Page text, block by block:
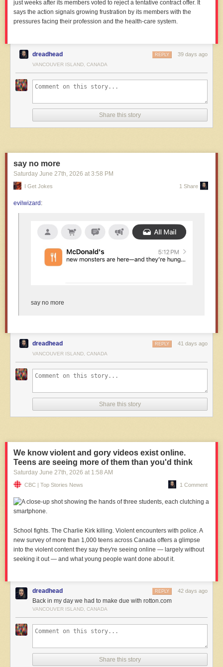
just weeks after its members voted to reject a tentative contract offer. It
says the action signals growing frustration by its members with the
pressures facing their profession and the health-care system.
dreadhead 39 days ago
REPLY
VANCOUVER ISLAND, CANADA
Share this story
say no more
Saturday June 27th , 2026 at 3:58 PM
I Get Jokes 1 Share
evilwizard:
say no more
dreadhead 41 days ago
REPLY
VANCOUVER ISLAND, CANADA
Share this story
We know violent and gory videos exist online.
Teens are seeing more of them than you'd think
Saturday June 27th, 2026 at 1:58 AM
CBC | Top Stories News 1 Comment
School fights. The Charlie Kirk killing. Violent encounters with police. A
new survey of more than 1,000 teens across Canada offers a glimpse
into the violent content they say they're seeing online — largely without
seeking it out — and what young people want done about it.
dreadhead 42 days ago
REPLY
Back in my day we had to make due with rotton.com
VANCOUVER ISLAND, CANADA
Share this story